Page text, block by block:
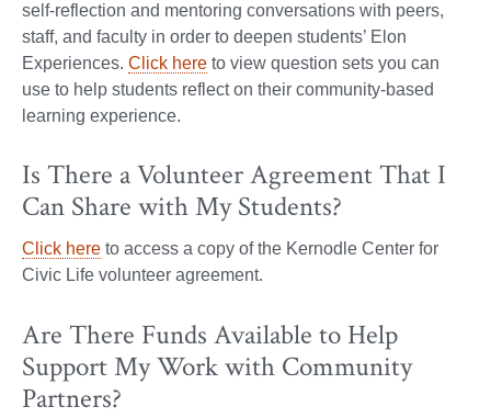
self-reflection and mentoring conversations with peers,
staff, and faculty in order to deepen students’ Elon
Experiences. Click here to view question sets you can
use to help students reflect on their community-based
learning experience.
Is There a Volunteer Agreement That I
Can Share with My Students?
Click here to access a copy of the Kernodle Center for
Civic Life volunteer agreement.
Are There Funds Available to Help
Support My Work with Community
Partners?